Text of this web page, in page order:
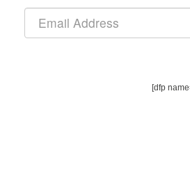
[dfp